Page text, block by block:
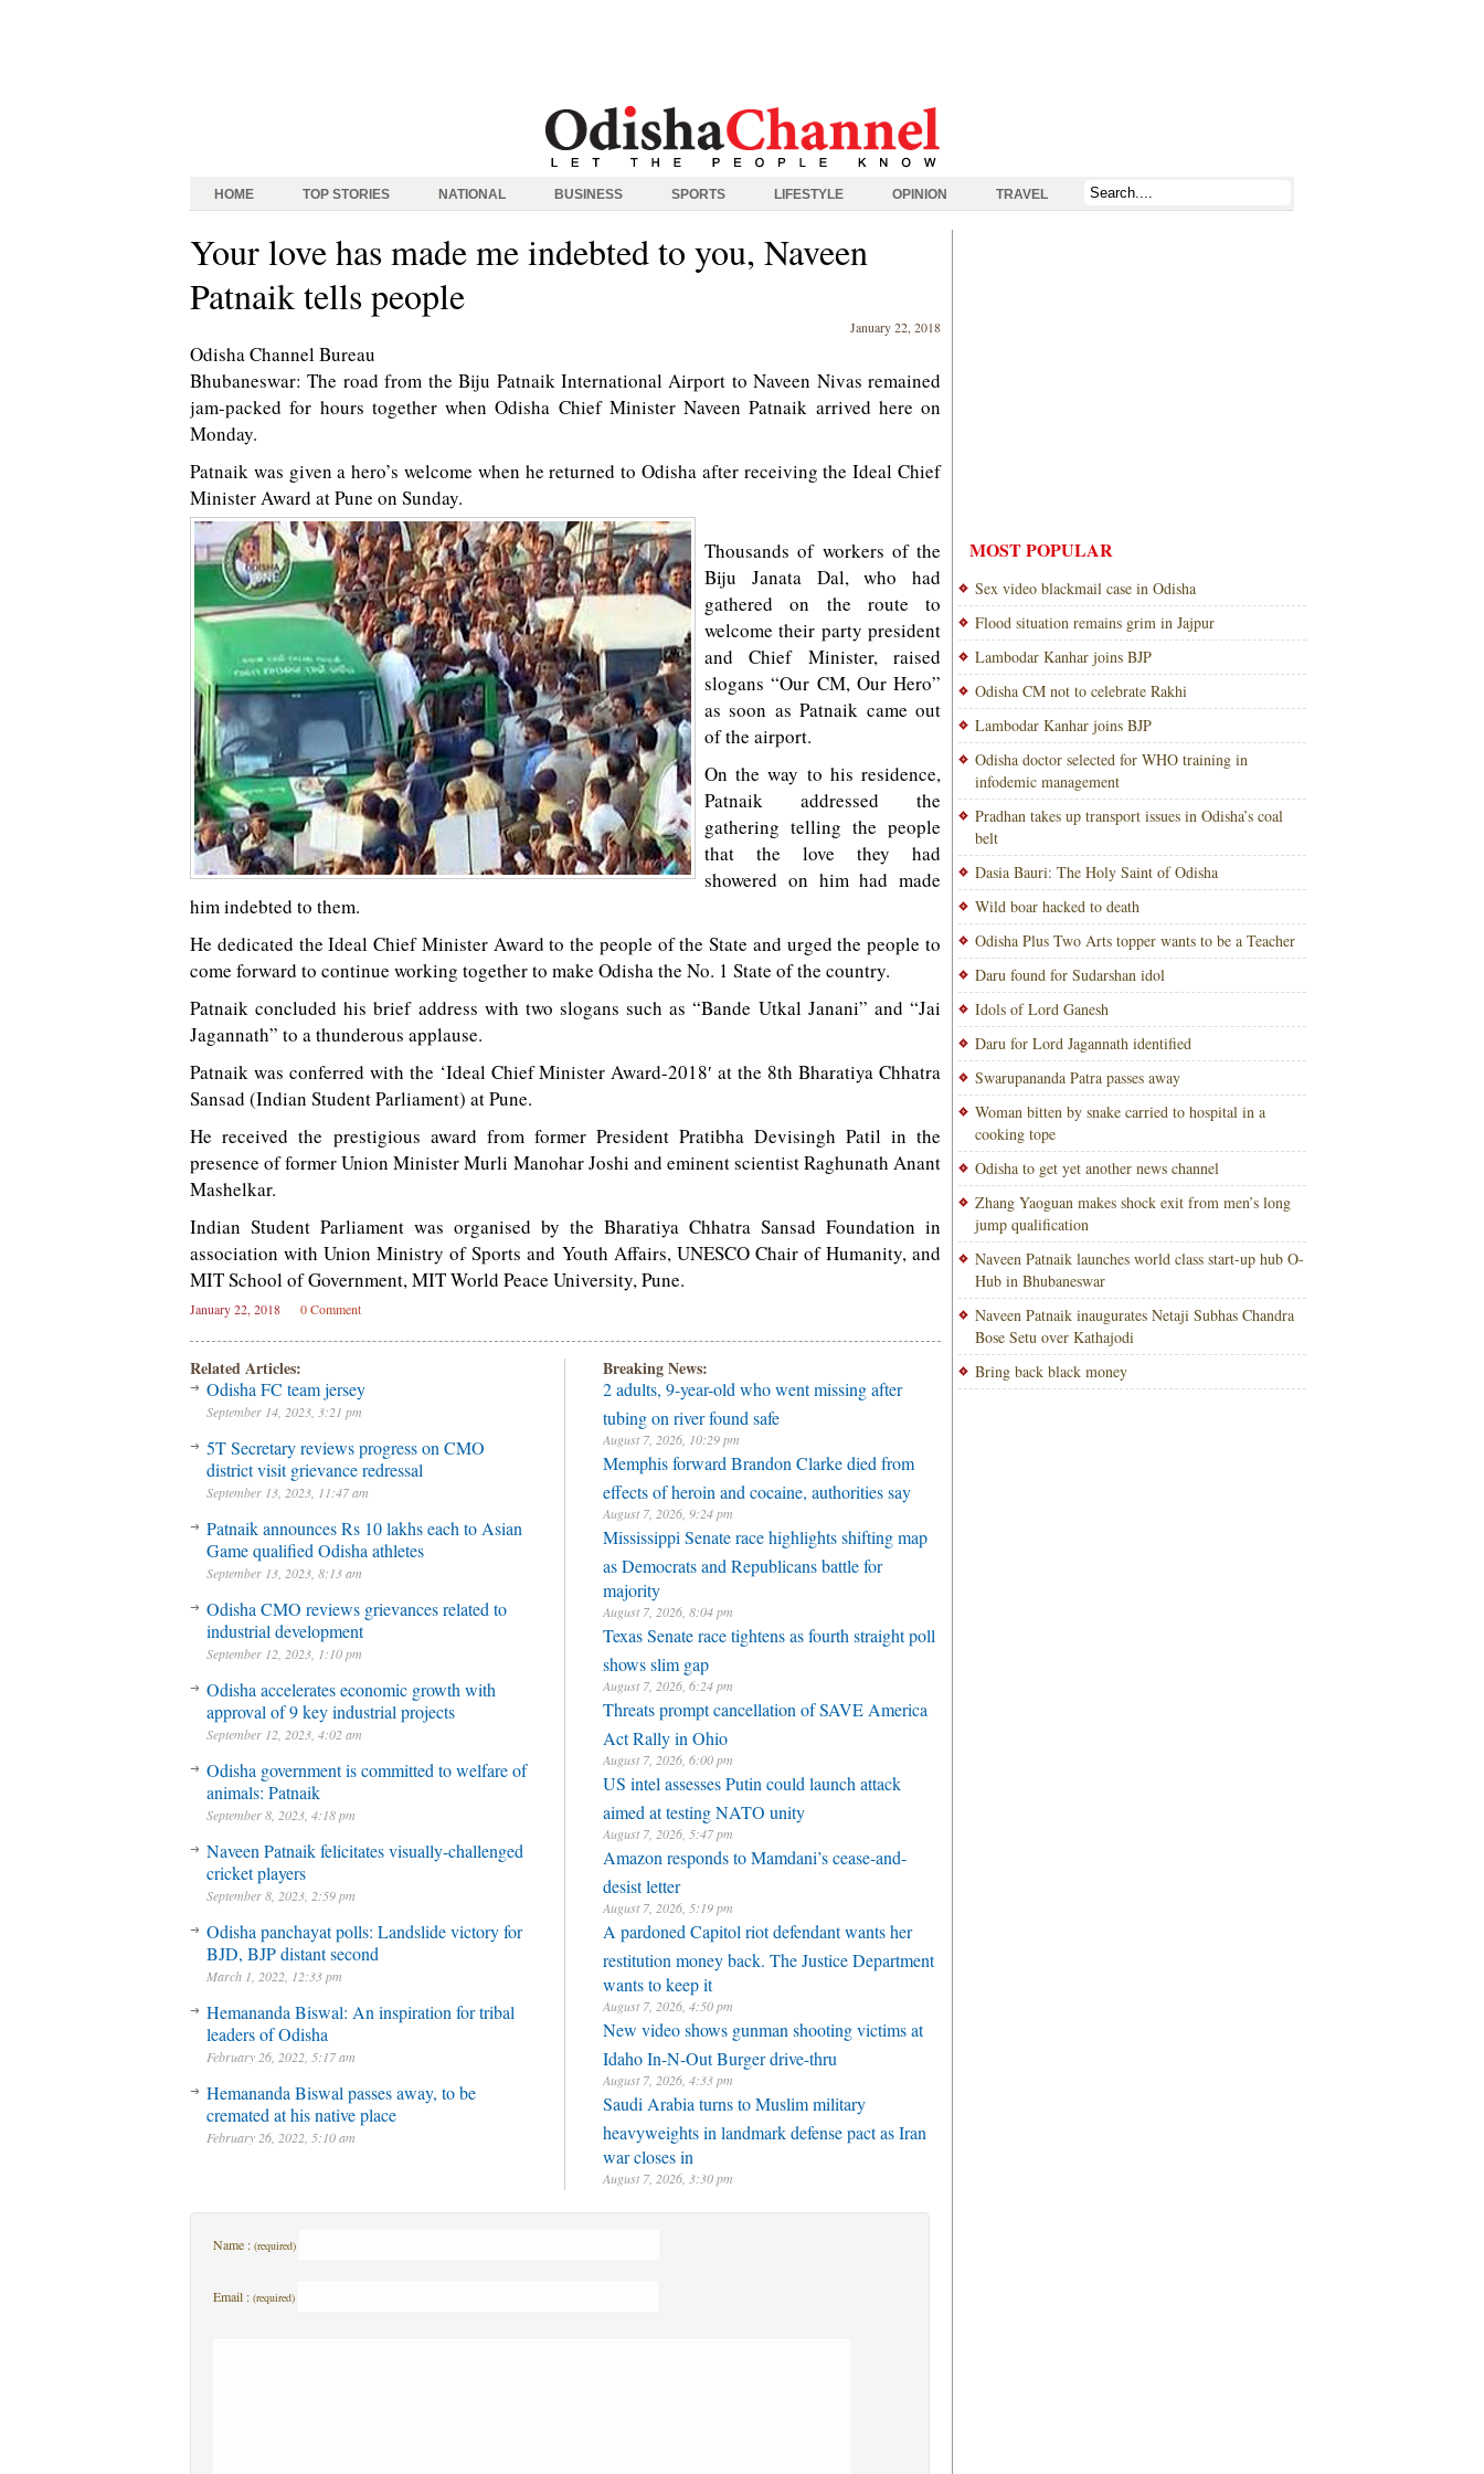
HOME TOP STORIES NATIONAL BUSINESS SPORTS LIFESTYLE OPINION TRAVEL
Your love has made me indebted to you, Naveen
Patnaik tells people
January 22, 2018
Odisha Channel Bureau
Bhubaneswar: The road from the Biju Patnaik International Airport to Naveen Nivas remained
jam-packed for hours together when Odisha Chief Minister Naveen Patnaik arrived here on
Monday.
Patnaik was given a hero’s welcome when he returned to Odisha after receiving the Ideal Chief
Minister Award at Pune on Sunday.
Thousands of workers of the
Biju Janata Dal, who had
gathered on the route to
welcome their party president
and Chief Minister, raised
slogans “Our CM, Our Hero”
as soon as Patnaik came out
of the airport.
On the way to his residence,
Patnaik addressed the
gathering telling the people
that the love they had
showered on him had made
him indebted to them.
He dedicated the Ideal Chief Minister Award to the people of the State and urged the people to
come forward to continue working together to make Odisha the No. 1 State of the country.
Patnaik concluded his brief address with two slogans such as “Bande Utkal Janani” and “Jai
Jagannath” to a thunderous applause.
Patnaik was conferred with the ‘Ideal Chief Minister Award-2018′ at the 8th Bharatiya Chhatra
Sansad (Indian Student Parliament) at Pune.
He received the prestigious award from former President Pratibha Devisingh Patil in the
presence of former Union Minister Murli Manohar Joshi and eminent scientist Raghunath Anant
Mashelkar.
Indian Student Parliament was organised by the Bharatiya Chhatra Sansad Foundation in
association with Union Ministry of Sports and Youth Affairs, UNESCO Chair of Humanity, and
MIT School of Government, MIT World Peace University, Pune.
January 22, 2018 0 Comment
Related Articles:
Odisha FC team jersey
September 14, 2023, 3:21 pm
5T Secretary reviews progress on CMO
district visit grievance redressal
September 13, 2023, 11:47 am
Patnaik announces Rs 10 lakhs each to Asian
Game qualified Odisha athletes
September 13, 2023, 8:13 am
Odisha CMO reviews grievances related to
industrial development
September 12, 2023, 1:10 pm
Odisha accelerates economic growth with
approval of 9 key industrial projects
September 12, 2023, 4:02 am
Odisha government is committed to welfare of
animals: Patnaik
September 8, 2023, 4:18 pm
Naveen Patnaik felicitates visually-challenged
cricket players
September 8, 2023, 2:59 pm
Odisha panchayat polls: Landslide victory for
BJD, BJP distant second
March 1, 2022, 12:33 pm
Hemananda Biswal: An inspiration for tribal
leaders of Odisha
February 26, 2022, 5:17 am
Hemananda Biswal passes away, to be
cremated at his native place
February 26, 2022, 5:10 am
Breaking News:
2 adults, 9-year-old who went missing after
tubing on river found safe
August 7, 2026, 10:29 pm
Memphis forward Brandon Clarke died from
effects of heroin and cocaine, authorities say
August 7, 2026, 9:24 pm
Mississippi Senate race highlights shifting map
as Democrats and Republicans battle for
majority
August 7, 2026, 8:04 pm
Texas Senate race tightens as fourth straight poll
shows slim gap
August 7, 2026, 6:24 pm
Threats prompt cancellation of SAVE America
Act Rally in Ohio
August 7, 2026, 6:00 pm
US intel assesses Putin could launch attack
aimed at testing NATO unity
August 7, 2026, 5:47 pm
Amazon responds to Mamdani’s cease-and-
desist letter
August 7, 2026, 5:19 pm
A pardoned Capitol riot defendant wants her
restitution money back. The Justice Department
wants to keep it
August 7, 2026, 4:50 pm
New video shows gunman shooting victims at
Idaho In-N-Out Burger drive-thru
August 7, 2026, 4:33 pm
Saudi Arabia turns to Muslim military
heavyweights in landmark defense pact as Iran
war closes in
August 7, 2026, 3:30 pm
Name : (required)
Email : (required)
MOST POPULAR
Sex video blackmail case in Odisha
Flood situation remains grim in Jajpur
Lambodar Kanhar joins BJP
Odisha CM not to celebrate Rakhi
Lambodar Kanhar joins BJP
Odisha doctor selected for WHO training in
infodemic management
Pradhan takes up transport issues in Odisha’s coal
belt
Dasia Bauri: The Holy Saint of Odisha
Wild boar hacked to death
Odisha Plus Two Arts topper wants to be a Teacher
Daru found for Sudarshan idol
Idols of Lord Ganesh
Daru for Lord Jagannath identified
Swarupananda Patra passes away
Woman bitten by snake carried to hospital in a
cooking tope
Odisha to get yet another news channel
Zhang Yaoguan makes shock exit from men’s long
jump qualification
Naveen Patnaik launches world class start-up hub O-
Hub in Bhubaneswar
Naveen Patnaik inaugurates Netaji Subhas Chandra
Bose Setu over Kathajodi
Bring back black money